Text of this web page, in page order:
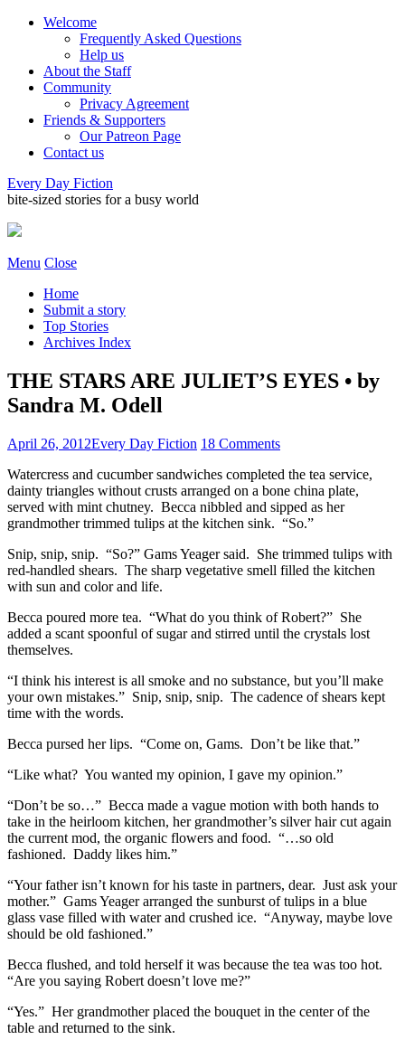
Welcome
Frequently Asked Questions
Help us
About the Staff
Community
Privacy Agreement
Friends & Supporters
Our Patreon Page
Contact us
Every Day Fiction
bite-sized stories for a busy world
Menu Close
Home
Submit a story
Top Stories
Archives Index
THE STARS ARE JULIET’S EYES • by
Sandra M. Odell
April 26, 2012Every Day Fiction 18 Comments
Watercress and cucumber sandwiches completed the tea service,
dainty triangles without crusts arranged on a bone china plate,
served with mint chutney. Becca nibbled and sipped as her
grandmother trimmed tulips at the kitchen sink. “So.”
Snip, snip, snip. “So?” Gams Yeager said. She trimmed tulips with
red-handled shears. The sharp vegetative smell filled the kitchen
with sun and color and life.
Becca poured more tea. “What do you think of Robert?” She
added a scant spoonful of sugar and stirred until the crystals lost
themselves.
“I think his interest is all smoke and no substance, but you’ll make
your own mistakes.” Snip, snip, snip. The cadence of shears kept
time with the words.
Becca pursed her lips. “Come on, Gams. Don’t be like that.”
“Like what? You wanted my opinion, I gave my opinion.”
“Don’t be so…” Becca made a vague motion with both hands to
take in the heirloom kitchen, her grandmother’s silver hair cut again
the current mod, the organic flowers and food. “…so old
fashioned. Daddy likes him.”
“Your father isn’t known for his taste in partners, dear. Just ask your
mother.” Gams Yeager arranged the sunburst of tulips in a blue
glass vase filled with water and crushed ice. “Anyway, maybe love
should be old fashioned.”
Becca flushed, and told herself it was because the tea was too hot.
“Are you saying Robert doesn’t love me?”
“Yes.” Her grandmother placed the bouquet in the center of the
table and returned to the sink.